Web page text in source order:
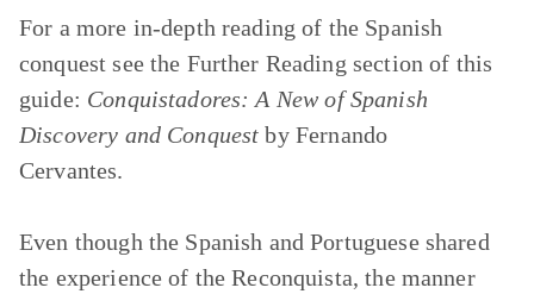
For a more in-depth reading of the Spanish
conquest see the Further Reading section of this
guide: Conquistadores: A New of Spanish
Discovery and Conquest by Fernando
Cervantes.
Even though the Spanish and Portuguese shared
the experience of the Reconquista, the manner